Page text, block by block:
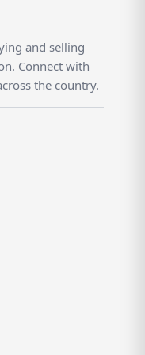
and selling
Connect with
the country.